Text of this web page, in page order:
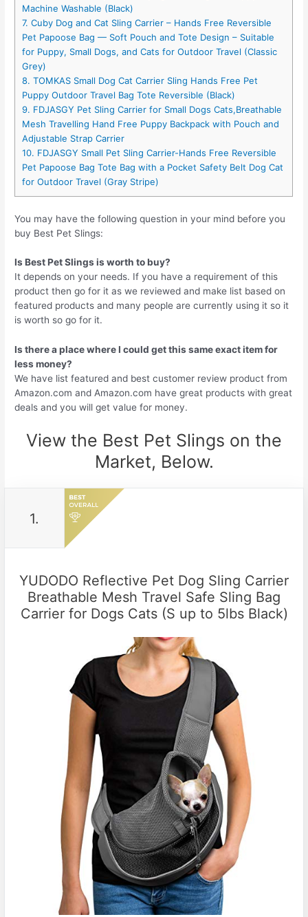
Machine Washable (Black)
7. Cuby Dog and Cat Sling Carrier – Hands Free Reversible
Pet Papoose Bag — Soft Pouch and Tote Design – Suitable
for Puppy, Small Dogs, and Cats for Outdoor Travel (Classic
Grey)
8. TOMKAS Small Dog Cat Carrier Sling Hands Free Pet
Puppy Outdoor Travel Bag Tote Reversible (Black)
9. FDJASGY Pet Sling Carrier for Small Dogs Cats,Breathable
Mesh Travelling Hand Free Puppy Backpack with Pouch and
Adjustable Strap Carrier
10. FDJASGY Small Pet Sling Carrier-Hands Free Reversible
Pet Papoose Bag Tote Bag with a Pocket Safety Belt Dog Cat
for Outdoor Travel (Gray Stripe)
You may have the following question in your mind before you
buy Best Pet Slings:
Is Best Pet Slings is worth to buy?
It depends on your needs. If you have a requirement of this
product then go for it as we reviewed and make list based on
featured products and many people are currently using it so it
is worth so go for it.
Is there a place where I could get this same exact item for
less money?
We have list featured and best customer review product from
Amazon.com and Amazon.com have great products with great
deals and you will get value for money.
View the Best Pet Slings on the
Market, Below.
1.
YUDODO Reflective Pet Dog Sling Carrier
Breathable Mesh Travel Safe Sling Bag
Carrier for Dogs Cats (S up to 5lbs Black)